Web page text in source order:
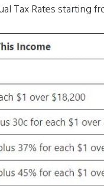
Tax Rates starting